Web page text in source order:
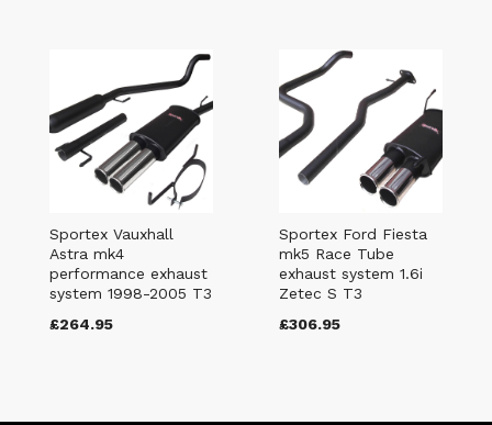
Sportex Vauxhall
Astra mk4
performance exhaust
system 1998-2005 T3
£264.95
Sportex Ford Fiesta
mk5 Race Tube
exhaust system 1.6i
Zetec S T3
£306.95